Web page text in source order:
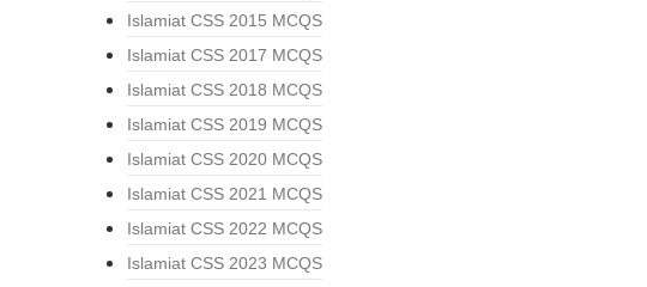
Islamiat CSS 2015 MCQS
Islamiat CSS 2017 MCQS
Islamiat CSS 2018 MCQS
Islamiat CSS 2019 MCQS
Islamiat CSS 2020 MCQS
Islamiat CSS 2021 MCQS
Islamiat CSS 2022 MCQS
Islamiat CSS 2023 MCQS